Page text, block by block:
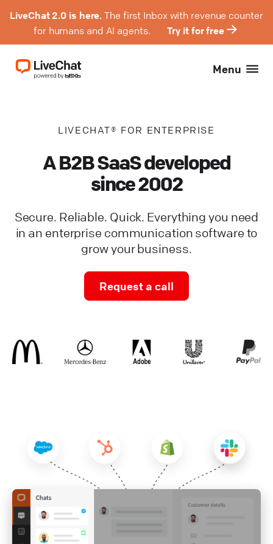
LiveChat 2.0 is here. The first Inbox with revenue counter
for humans and AI agents.
Try it for free
Menu
LIVECHAT® FOR ENTERPRISE
A B2B SaaS developed
since 2002
Secure. Reliable. Quick. Everything you need
in an enterprise communication software to
grow your business.
Request a call